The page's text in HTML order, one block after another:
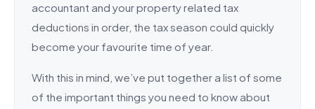
accountant and your property related tax
deductions in order, the tax season could quickly
become your favourite time of year.
With this in mind, we’ve put together a list of some
of the important things you need to know about